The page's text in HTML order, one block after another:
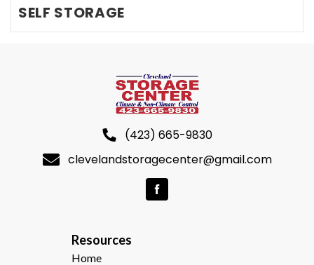
SELF STORAGE
(423) 665-9830
clevelandstoragecenter@gmail.com
Resources
Home